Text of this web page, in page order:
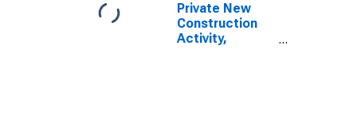
Private New
Construction
Activity,